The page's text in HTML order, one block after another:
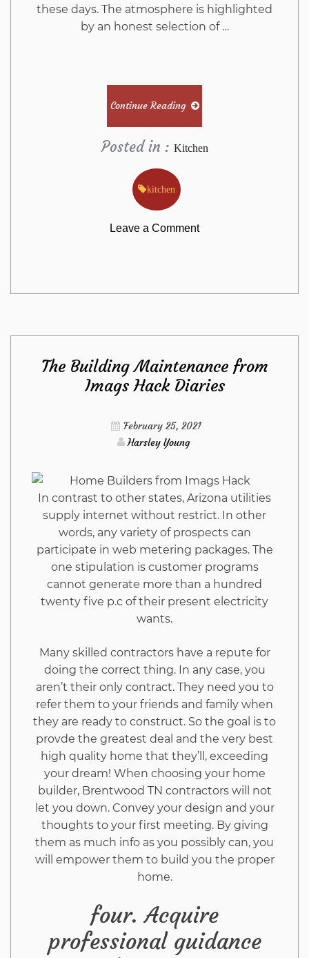
these days. The atmosphere is highlighted
by an honest selection of …
Continue Reading
Posted in : Kitchen
kitchen
Leave a Commenton
Annals
of
Kitchen
The Building Maintenance from
Imags Hack Diaries
February 25, 2021
Harsley Young
In contrast to other states, Arizona utilities
supply internet without restrict. In other
words, any variety of prospects can
participate in web metering packages. The
one stipulation is customer programs
cannot generate more than a hundred
twenty five p.c of their present electricity
wants.
Many skilled contractors have a repute for
doing the correct thing. In any case, you
aren’t their only contract. They need you to
refer them to your friends and family when
they are ready to construct. So the goal is to
provde the greatest deal and the very best
high quality home that they’ll, exceeding
your dream! When choosing your home
builder, Brentwood TN contractors will not
let you down. Convey your design and your
thoughts to your first meeting. By giving
them as much info as you possibly can, you
will empower them to build you the proper
home.
four. Acquire
professional guidance